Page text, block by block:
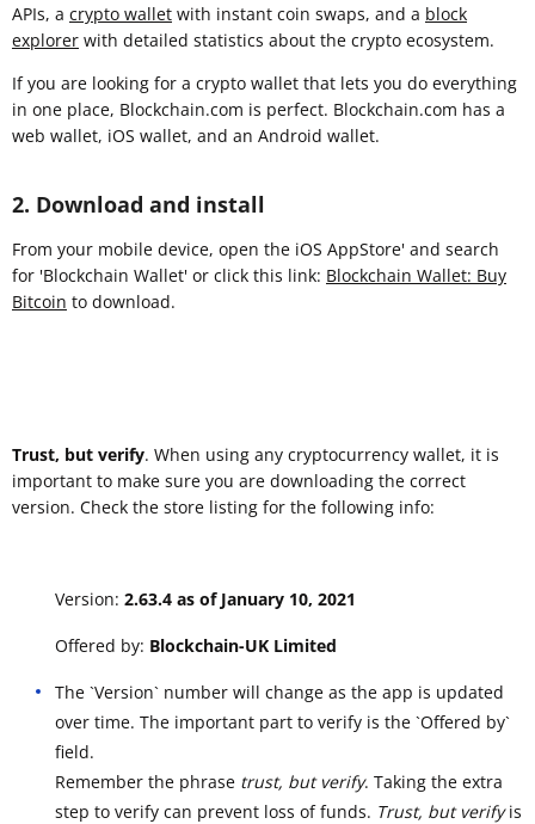
APIs, a crypto wallet with instant coin swaps, and a block
explorer with detailed statistics about the crypto ecosystem.
If you are looking for a crypto wallet that lets you do everything
in one place, Blockchain.com is perfect. Blockchain.com has a
web wallet, iOS wallet, and an Android wallet.
2. Download and install
From your mobile device, open the iOS AppStore' and search
for 'Blockchain Wallet' or click this link: Blockchain Wallet: Buy
Bitcoin to download.
Trust, but verify. When using any cryptocurrency wallet, it is
important to make sure you are downloading the correct
version. Check the store listing for the following info:
Version: 2.63.4 as of January 10, 2021
Offered by: Blockchain-UK Limited
The `Version` number will change as the app is updated
over time. The important part to verify is the `Offered by`
field.
Remember the phrase trust, but verify. Taking the extra
step to verify can prevent loss of funds. Trust, but verifyis